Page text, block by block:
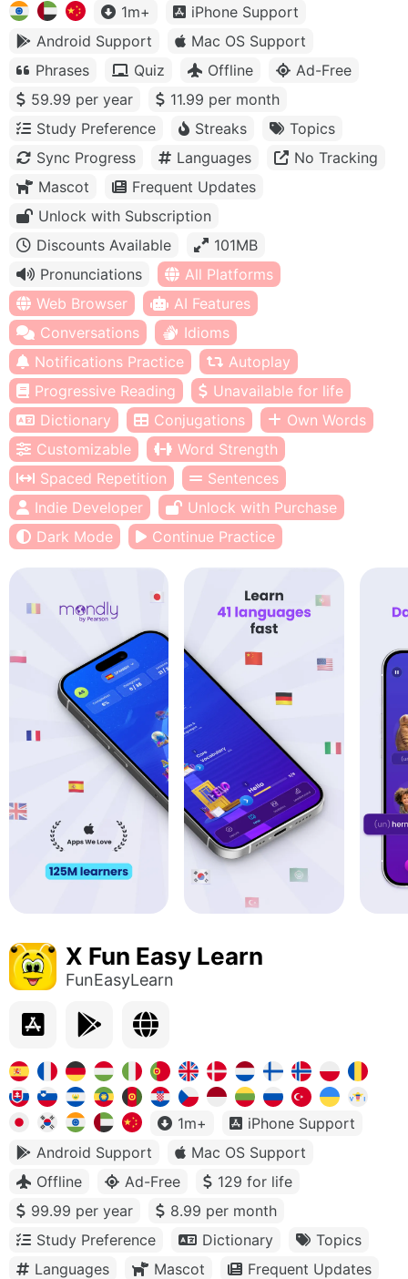
1m+
iPhone Support
Android Support
Mac OS Support
Phrases
Quiz Offline
Ad-Free
59.99 per year
11.99 per month
Study Preference
Streaks
Topics
Sync Progress
Languages
No Tracking
Mascot
Frequent Updates
Unlock with Subscription
Discounts Available
101MB
Pronunciations
All Platforms
Web Browser
AI Features
Conversations
Idioms
Notifications Practice
Autoplay
Progressive Reading
Unavailable for life
Dictionary
Conjugations
Own Words
Customizable
Word Strength
Spaced Repetition
Sentences
Indie Developer
Unlock with Purchase
Dark Mode
Continue Practice
X Fun Easy Learn
FunEasyLearn
1m+
iPhone Support
Android Support
Mac OS Support
Offline
Ad-Free
129 for life
99.99 per year
8.99 per month
Study Preference
Dictionary
Topics
Languages
Mascot
Frequent Updates